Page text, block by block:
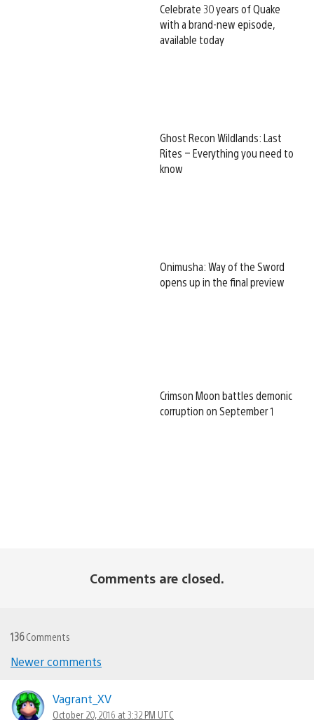
Celebrate 30 years of Quake
with a brand-new episode,
available today
Ghost Recon Wildlands: Last
Rites – Everything you need to
know
Onimusha: Way of the Sword
opens up in the final preview
Crimson Moon battles demonic
corruption on September 1
Comments are closed.
136Comments
navigation
Newer comments
Vagrant_XV
October 20, 2016 at 3:32 PM UTC